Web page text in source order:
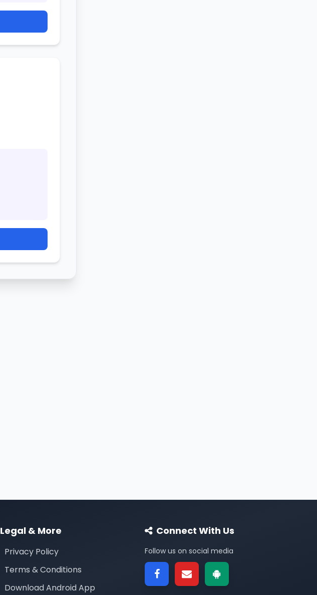
Legal & More
Privacy Policy
Terms & Conditions
Download Android App
Connect With Us
Follow us on social media